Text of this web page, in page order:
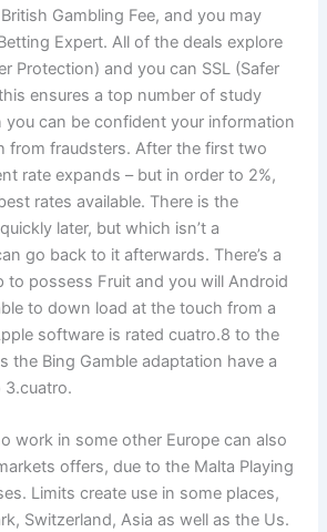
Gambling Fee, and you may
Expert. All of the deals explore
Protection) and you can SSL (Safer
ensures a top number of study
you can be confident your information
from fraudsters. After the first two
rate expands – but in order to 2%,
rates available. There is the
later, but which isn’t a
go back to it afterwards. There’s a
to possess Fruit and you will Android
to down load at the touch from a
software is rated cuatro.8 to the
the Bing Gamble adaptation have a
work in some other Europe can also
offers, due to the Malta Playing
Limits create use in some places,
Switzerland, Asia as well as the Us.